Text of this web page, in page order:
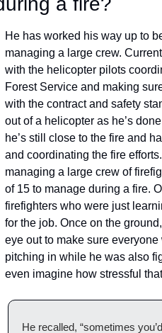
He has worked his way up to
managing a large crew.
with the helicopter pilots
Forest Service and making
with the contract and safety
out of a helicopter as he’s
he’s still close to the fire and
and coordinating the fire efforts.
managing a large crew of
of 15 to manage during a fire.
firefighters who were just
for the job. Once on the
eye out to make sure
pitching in while he was also
even imagine how stressful
He recalled, “sometimes